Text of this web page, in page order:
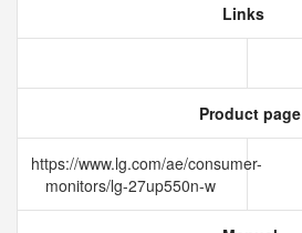
Links
Product page
https://www.lg.com/ae/consumer-
monitors/lg-27up550n-w